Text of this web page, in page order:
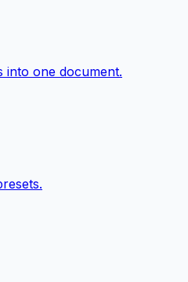
into one document.